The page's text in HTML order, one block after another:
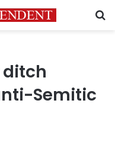
ditch
Semitic